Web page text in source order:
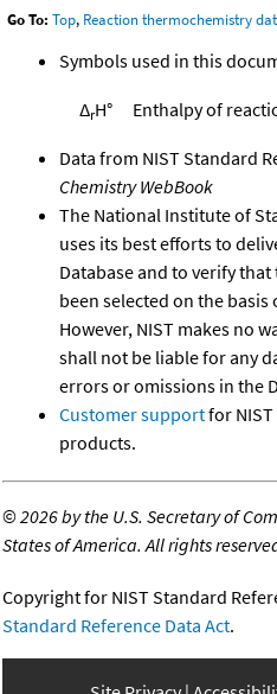
Go To: Top, Reaction thermochemistry
Symbols used in this
ΔrH° Enthalpy of
Data from NIST Standard
Chemistry WebBook
The National Institute of
uses its best efforts to
Database and to verify
been selected on the
However, NIST makes no
shall not be liable for any
errors or omissions in the
Customer supportfor
products.
©2026 by the U.S. Secretary of
States of America. All rights
Copyright for NIST Standard
Standard Reference Data Act.